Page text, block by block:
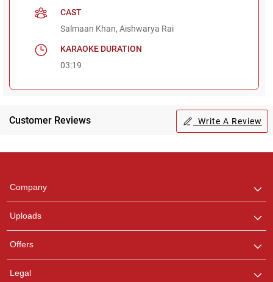
CAST
Salmaan Khan, Aishwarya Rai
KARAOKE DURATION
03:19
Customer Reviews Write A Review
Company
Uploads
Offers
Legal
any queries.